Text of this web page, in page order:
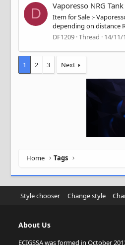
D
Vaporesso NRG Tank
Item for Sale :-
depending on distance
DF1209 Thread 14/11/
1 2 3 Next
Home Tags
Style chooser Change style
About Us
ECIGSSA was formed in October